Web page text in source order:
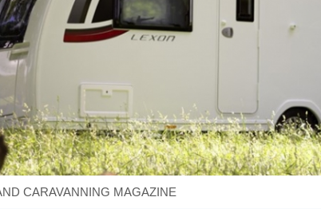
CARAVANNING MAGAZINE